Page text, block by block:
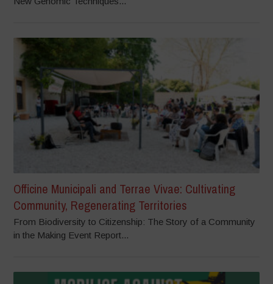
Officine Municipali and Terrae Vivae: Cultivating
Community, Regenerating Territories
From Biodiversity to Citizenship: The Story of a Community
in the Making Event Report...